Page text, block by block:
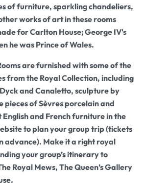
of furniture, sparkling chandeliers,
works of art in these rooms
for Carlton House; George IV's
he was Prince of Wales.
are furnished with some of the
from the Royal Collection, including
and Canaletto, sculpture by
pieces of Sèvres porcelain and
English and French furniture in the
to plan your group trip (tickets
advance). Make it a right royal
your group’s itinerary to
Royal Mews, The Queen’s Gallery